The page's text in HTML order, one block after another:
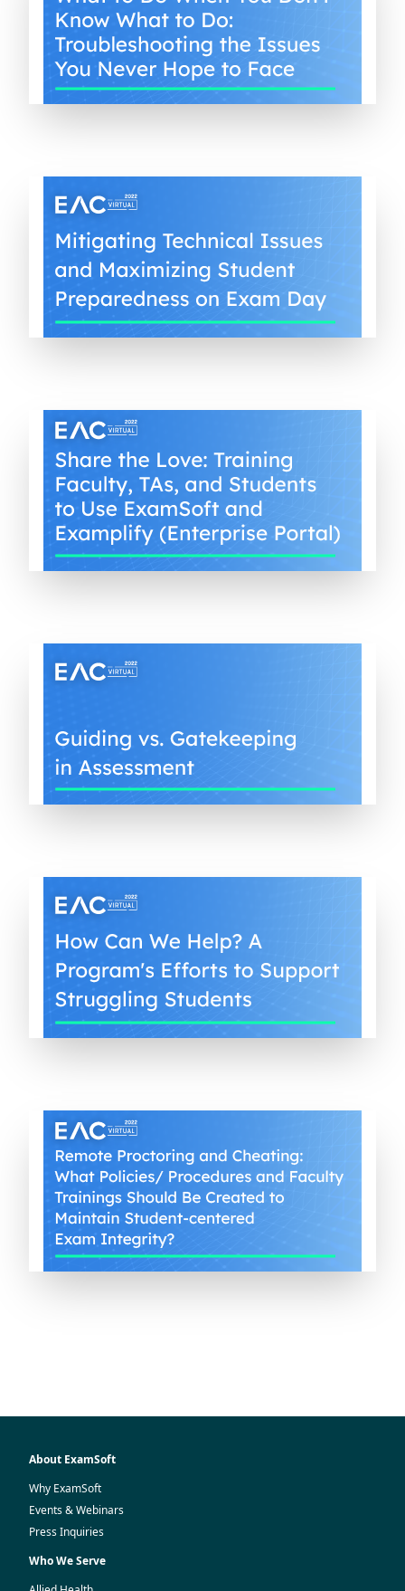
About ExamSoft
Why ExamSoft
Events & Webinars
Press Inquiries
Who We Serve